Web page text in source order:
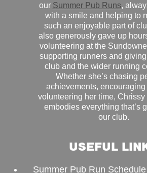
our Summer Pub Runs,
with a smile and helping to
such an enjoyable part of
also generously gave up
volunteering at the
supporting runners and
club and the wider running
Whether she’s chasing
achievements, encouraging
volunteering her time,
embodies everything that’s
our club.
USEFUL
Summer Pub Run